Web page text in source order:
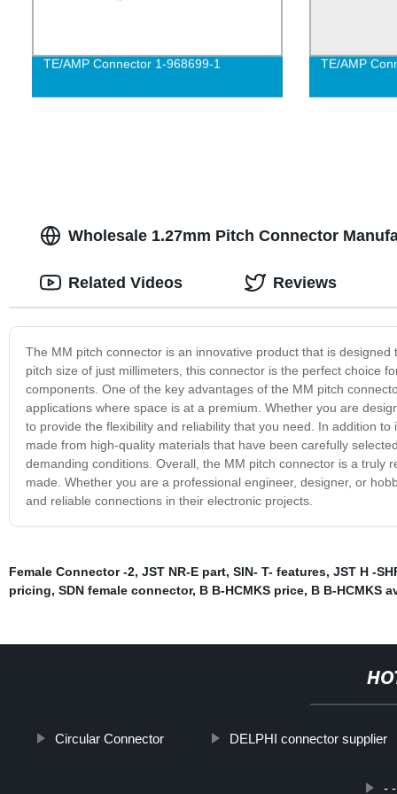
TE/AMP Connector 1-968699-1 TE/AMP
Wholesale 1.27mm Pitch Connector
The MM pitch connector is an innovative product that is
pitch size of just millimeters, this connector is the perfect choice
components. One of the key advantages of the MM pitch
applications where space is at a premium. Whether you are
to provide the flexibility and reliability that you need. In addition
made from high-quality materials that have been carefully
demanding conditions. Overall, the MM pitch connector is a truly
made. Whether you are a professional engineer, designer, or
and reliable connections in their electronic projects.
Related Videos Reviews
Female Connector -2, JST NR-E part, SIN- T- features, JST H -
pricing, SDN female connector, B B-HCMKS price, B B-HCMKS
Circular Connector DELPHI connector supplier
-